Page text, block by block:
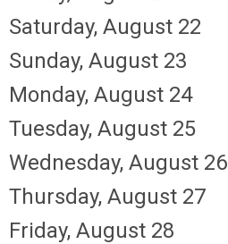
Saturday, August 22
Sunday, August 23
Monday, August 24
Tuesday, August 25
Wednesday, August 26
Thursday, August 27
Friday, August 28